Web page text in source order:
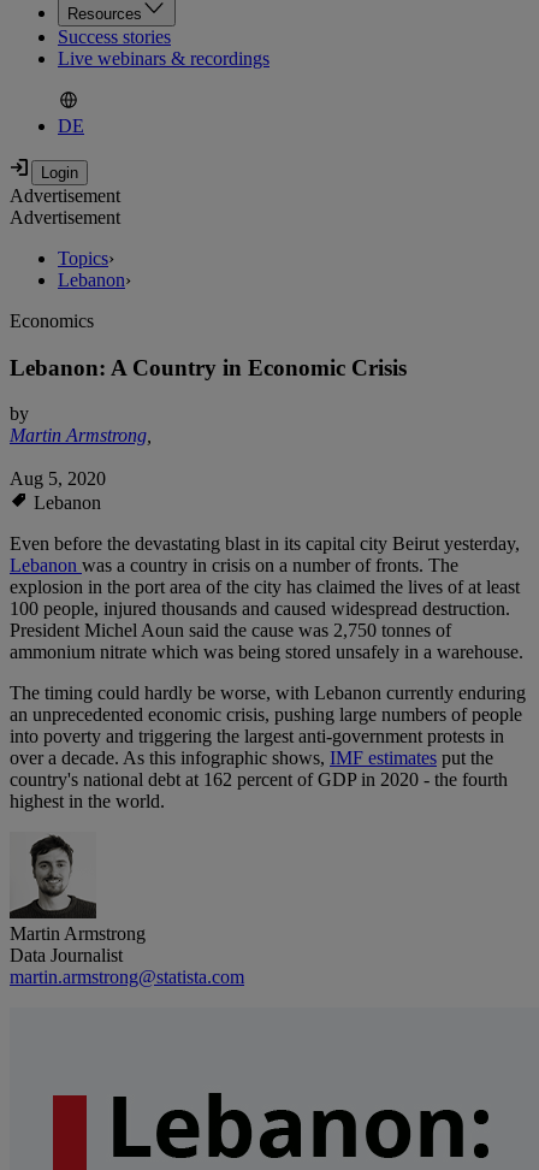
Resources
Success stories
Live webinars & recordings
DE
Advertisement
Advertisement
Topics›
Lebanon›
Economics
Lebanon: A Country in Economic Crisis
by
Martin Armstrong,
Aug 5, 2020
Lebanon
Even before the devastating blast in its capital city Beirut yesterday,
Lebanon was a country in crisis on a number of fronts. The
explosion in the port area of the city has claimed the lives of at least
100 people, injured thousands and caused widespread destruction.
President Michel Aoun said the cause was 2,750 tonnes of
ammonium nitrate which was being stored unsafely in a warehouse.
The timing could hardly be worse, with Lebanon currently enduring
an unprecedented economic crisis, pushing large numbers of people
into poverty and triggering the largest anti-government protests in
over a decade. As this infographic shows, IMF estimates put the
country's national debt at 162 percent of GDP in 2020 - the fourth
highest in the world.
Martin Armstrong
Data Journalist
martin.armstrong@statista.com